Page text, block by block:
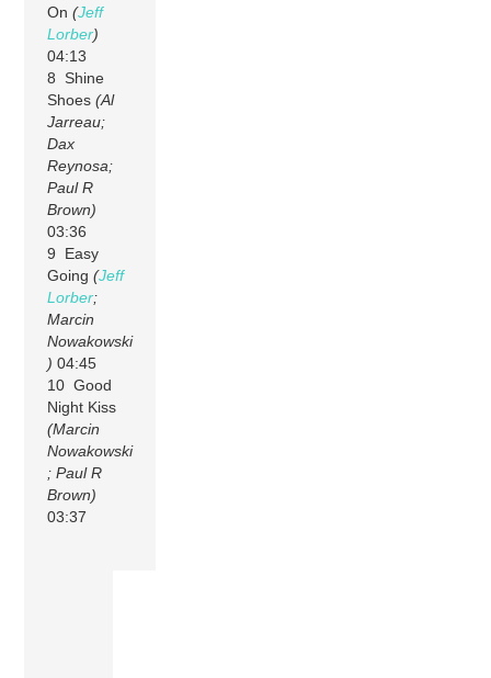
On(Jeff
Lorber)
04:13
8 Shine
Shoes(Al
Jarreau;
Dax
Reynosa;
Paul R
Brown)
03:36
9 Easy
Going(Jeff
Lorber;
Marcin
Nowakowski
) 04:45
10 Good
Night Kiss
(Marcin
Nowakowski
; Paul R
Brown)
03:37